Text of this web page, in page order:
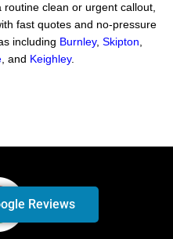
clean or urgent callout,
fast quotes and no-pressure
including Burnley, Skipton
, and Keighley.
Reviews